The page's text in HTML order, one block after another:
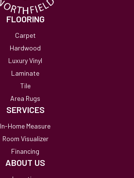
FLOORING
Carpet
Hardwood
Luxury Vinyl
Laminate
Tile
Area Rugs
SERVICES
In-Home Measure
Room Visualizer
Financing
ABOUT US